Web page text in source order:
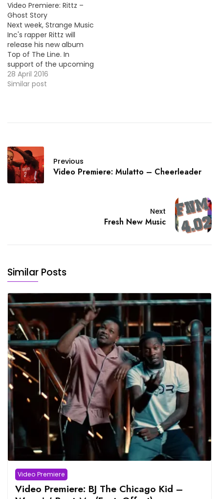
Video Premiere: Gorillaz -
Hollywood (Feat. Snoop
Dogg & Jamie Principle)
Video Premiere: Rittz –
Ghost Story
Next week, Strange Music
Inc's rapper Rittz will
release his new album
Top of The Line. In
support of the upcoming
project, he drops a new
video for the LP's track
Niggas Back In…
28 April 2016
Similar post
Previous
Video Premiere: Mulatto – Cheerleader
Next
Fresh New Music
Similar Posts
Video Premiere
Video Premiere: BJ The Chicago Kid –